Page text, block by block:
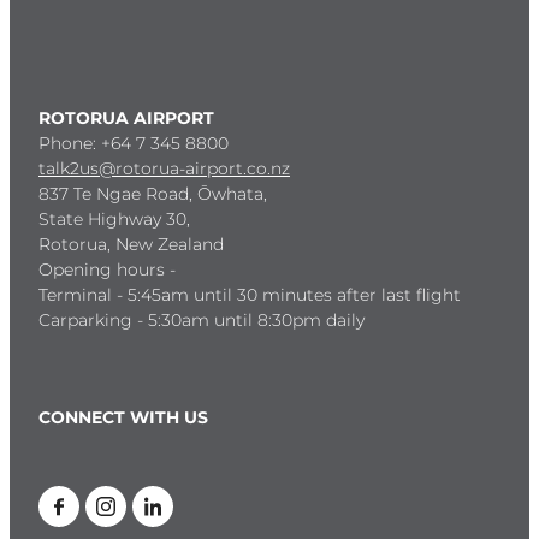
ROTORUA AIRPORT
Phone: +64 7 345 8800
talk2us@rotorua-airport.co.nz
837 Te Ngae Road, Ōwhata,
State Highway 30,
Rotorua, New Zealand
Opening hours -
Terminal - 5:45am until 30 minutes after last flight
Carparking - 5:30am until 8:30pm daily
CONNECT WITH US